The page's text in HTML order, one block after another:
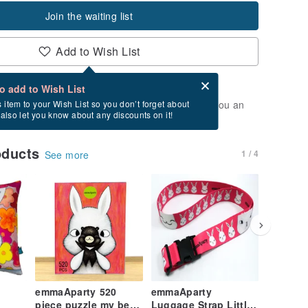
Join the waiting list
Add to Wish List
add to Wish List
item to your Wish List so you don’t forget about
let you know about any discounts on it!
after checkout
of stock. Join the waiting list, and we'll send you an
again.
See more 1 / 4
emmaAparty 520
piece puzzle my best
emmaAparty
Luggage Strap Little